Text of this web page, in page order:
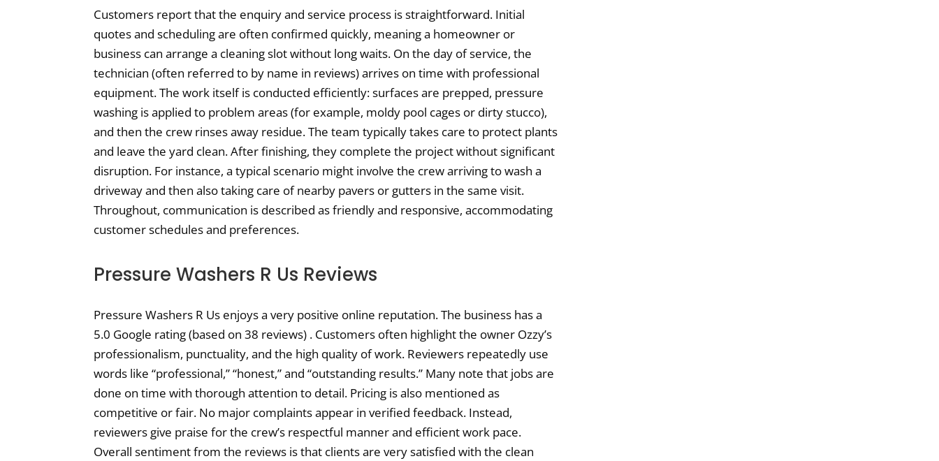
Customers report that the enquiry and service process is straightforward. Initial
quotes and scheduling are often confirmed quickly, meaning a homeowner or
business can arrange a cleaning slot without long waits. On the day of service, the
technician (often referred to by name in reviews) arrives on time with professional
equipment. The work itself is conducted efficiently: surfaces are prepped, pressure
washing is applied to problem areas (for example, moldy pool cages or dirty stucco),
and then the crew rinses away residue. The team typically takes care to protect plants
and leave the yard clean. After finishing, they complete the project without significant
disruption. For instance, a typical scenario might involve the crew arriving to wash a
driveway and then also taking care of nearby pavers or gutters in the same visit.
Throughout, communication is described as friendly and responsive, accommodating
customer schedules and preferences.
Pressure Washers R Us Reviews
Pressure Washers R Us enjoys a very positive online reputation. The business has a
5.0 Google rating (based on 38 reviews) . Customers often highlight the owner Ozzy’s
professionalism, punctuality, and the high quality of work. Reviewers repeatedly use
words like “professional,” “honest,” and “outstanding results.” Many note that jobs are
done on time with thorough attention to detail. Pricing is also mentioned as
competitive or fair. No major complaints appear in verified feedback. Instead,
reviewers give praise for the crew’s respectful manner and efficient work pace.
Overall sentiment from the reviews is that clients are very satisfied with the clean